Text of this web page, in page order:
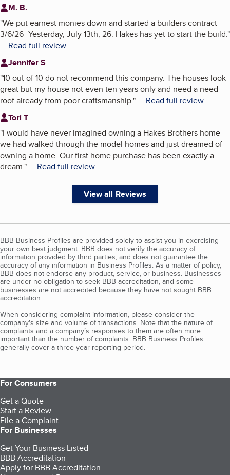
M. B.
"We put earnest monies down and started a builders contract
3/6/26- Yesterday, July 13th, 26. Hakes has yet to start the build."
... Read full review
Jennifer S
"10 out of 10 do not recommend this company. The houses look
great but my house not even ten years only and need a need
roof already from poor craftsmanship." ... Read full review
Tori T
"I would have never imagined owning a Hakes Brothers home
we had walked through the model homes and just dreamed of
owning a home. Our first home purchase has been exactly a
dream." ... Read full review
View all Reviews
BBB Business Profiles are provided solely to assist you in exercising
your own best judgment. BBB does not verify the accuracy of
information provided by third parties, and does not guarantee the
accuracy of any information in Business Profiles. As a matter of policy,
BBB does not endorse any product, service, or business. Businesses
are under no obligation to seek BBB accreditation, and some
businesses are not accredited because they have not sought BBB
accreditation.
When considering complaint information, please consider the
company's size and volume of transactions. Note that the nature of
complaints and a company’s responses to them are often more
important than the number of complaints. BBB Business Profiles
generally cover a three-year reporting period.
For Consumers
Get a Quote
Start a Review
File a Complaint
For Businesses
Get Your Business Listed
BBB Accreditation
Apply for BBB Accreditation